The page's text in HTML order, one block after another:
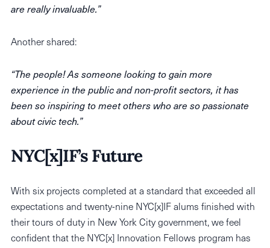
are really invaluable.”
Another shared:
“The people! As someone looking to gain more
experience in the public and non-profit sectors, it has
been so inspiring to meet others who are so passionate
about civic tech.”
NYC[x]IF’s Future
With six projects completed at a standard that exceeded all
expectations and twenty-nine NYC[x]IF alums finished with
their tours of duty in New York City government, we feel
confident that the NYC[x] Innovation Fellows program has